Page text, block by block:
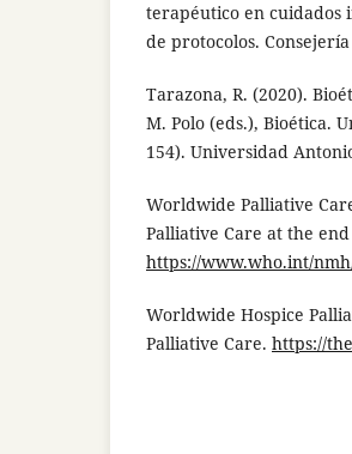
terapéutico en cuidados
de protocolos.
Tarazona, R. (2020).
M. Polo (eds.), Bioética.
154). Universidad
Worldwide Palliative
Palliative Care at the
https://www.who.int/
Worldwide Hospice
Palliative Care. https://